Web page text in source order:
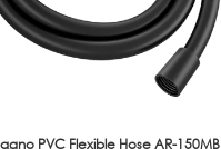
PVC Flexible Hose AR-150MB